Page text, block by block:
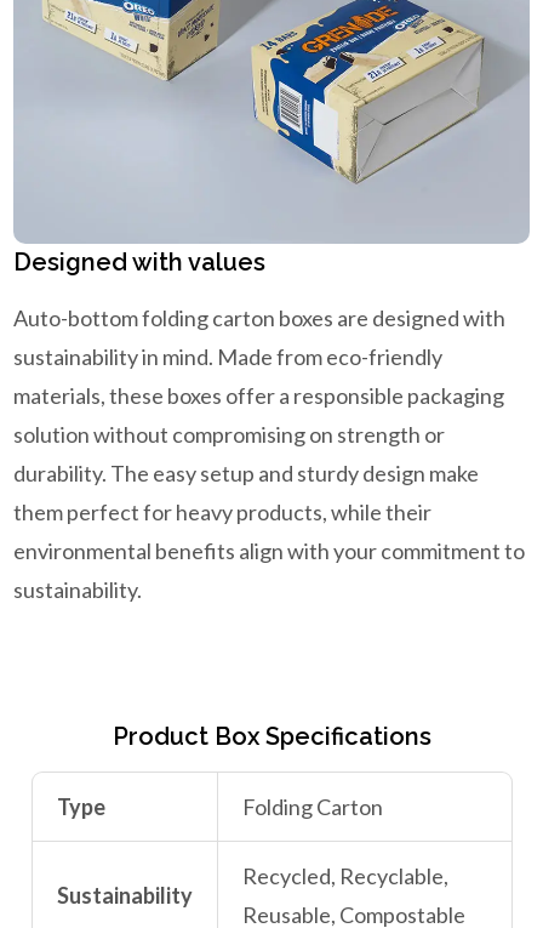
Designed with values
Auto-bottom folding carton boxes are designed with
sustainability in mind. Made from eco-friendly
materials, these boxes offer a responsible packaging
solution without compromising on strength or
durability. The easy setup and sturdy design make
them perfect for heavy products, while their
environmental benefits align with your commitment to
sustainability.
Product Box Specifications
Type Folding Carton
Sustainability
Recycled, Recyclable,
Reusable, Compostable